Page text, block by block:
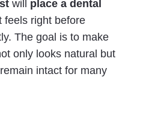
will place a dental
feels right before
The goal is to make
only looks natural but
intact for many